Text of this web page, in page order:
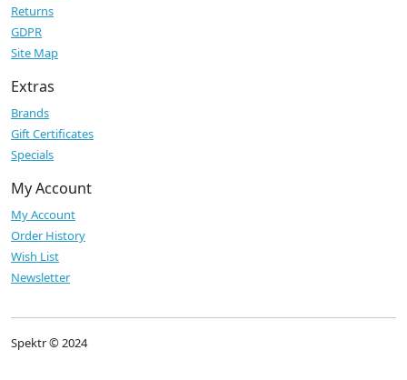
Returns
GDPR
Site Map
Extras
Brands
Gift Certificates
Specials
My Account
My Account
Order History
Wish List
Newsletter
Spektr © 2024